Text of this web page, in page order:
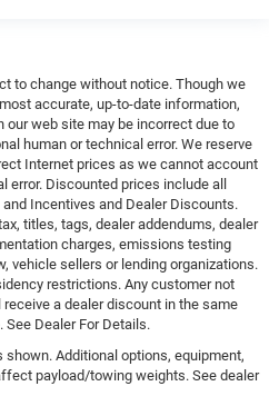
to change without notice. Though we
accurate, up-to-date information,
our web site may be incorrect due to
human or technical error. We reserve
Internet prices as we cannot account
error. Discounted prices include all
Incentives and Dealer Discounts.
titles, tags, dealer addendums, dealer
charges, emissions testing
vehicle sellers or lending organizations.
restrictions. Any customer not
a dealer discount in the same
Dealer For Details.
Additional options, equipment,
payload/towing weights. See dealer